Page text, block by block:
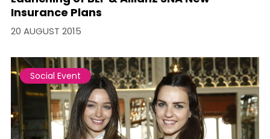
Insurance Plans
20 AUGUST 2015
Social Event